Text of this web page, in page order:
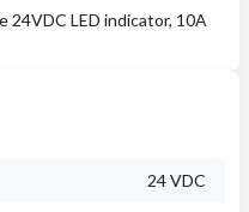
24VDC LED indicator, 10A
24 VDC